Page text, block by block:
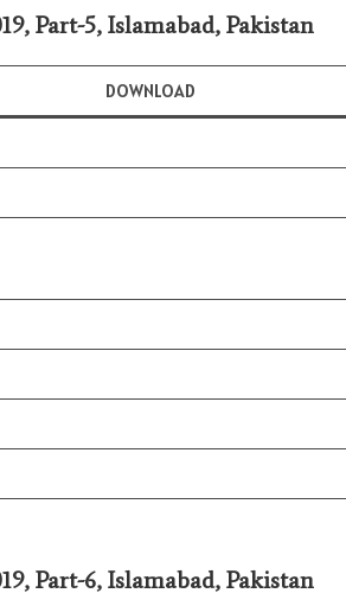
Part-5, Islamabad, Pakistan
DOWNLOAD
Part-6, Islamabad, Pakistan